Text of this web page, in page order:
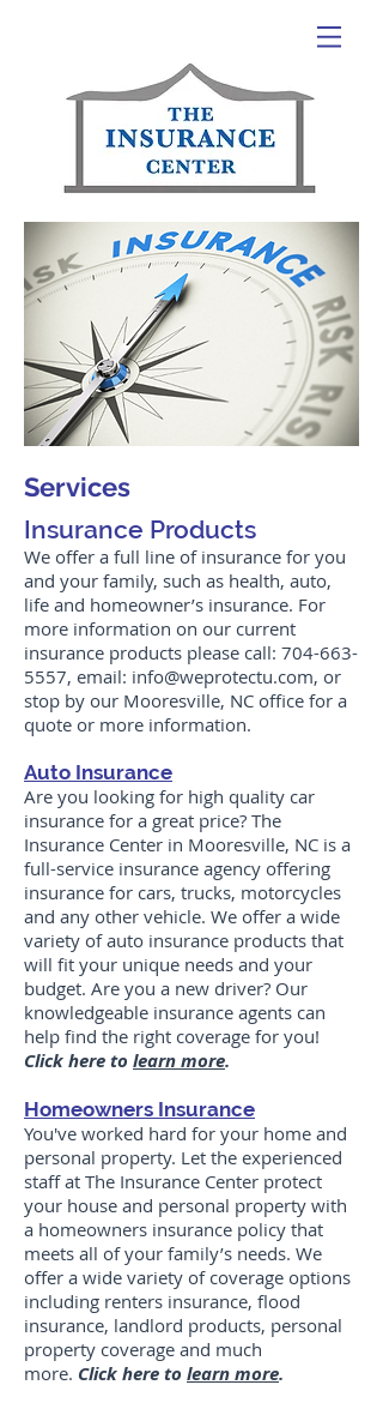
Services
Insurance Products
We offer a full line of insurance for you
and your family, such as health, auto,
life and homeowner’s insurance. For
more information on our current
insurance products please call: 704-663-
5557, email: info@weprotectu.com, or
stop by our Mooresville, NC office for a
quote or more information.
Auto Insurance
Are you looking for high quality car
insurance for a great price? The
Insurance Center in Mooresville, NC is a
full-service insurance agency offering
insurance for cars, trucks, motorcycles
and any other vehicle. We offer a wide
variety of auto insurance products that
will fit your unique needs and your
budget. Are you a new driver? Our
knowledgeable insurance agents can
help find the right coverage for you!
Click here to learn more.
Homeowners Insurance
You've worked hard for your home and
personal property. Let the experienced
staff at The Insurance Center protect
your house and personal property with
a homeowners insurance policy that
meets all of your family’s needs. We
offer a wide variety of coverage options
including renters insurance, flood
insurance, landlord products, personal
property coverage and much
more. Click here to learn more.